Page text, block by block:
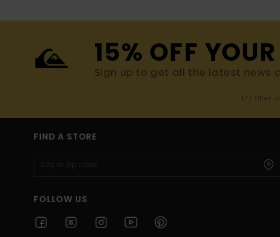
15% OFF
Sign up to get all the latest news
(*) Offer
FIND A STORE
FOLLOW US